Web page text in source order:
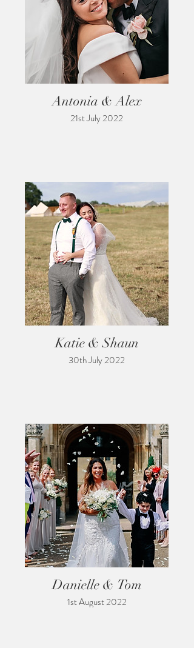
Antonia & Alex
21st July 2022
Katie & Shaun
30th July 2022
Danielle & Tom
1st August 2022